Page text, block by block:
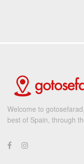
Welcome to
best of Spain, through